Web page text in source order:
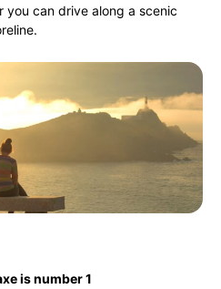
you can drive along a scenic
is number 1